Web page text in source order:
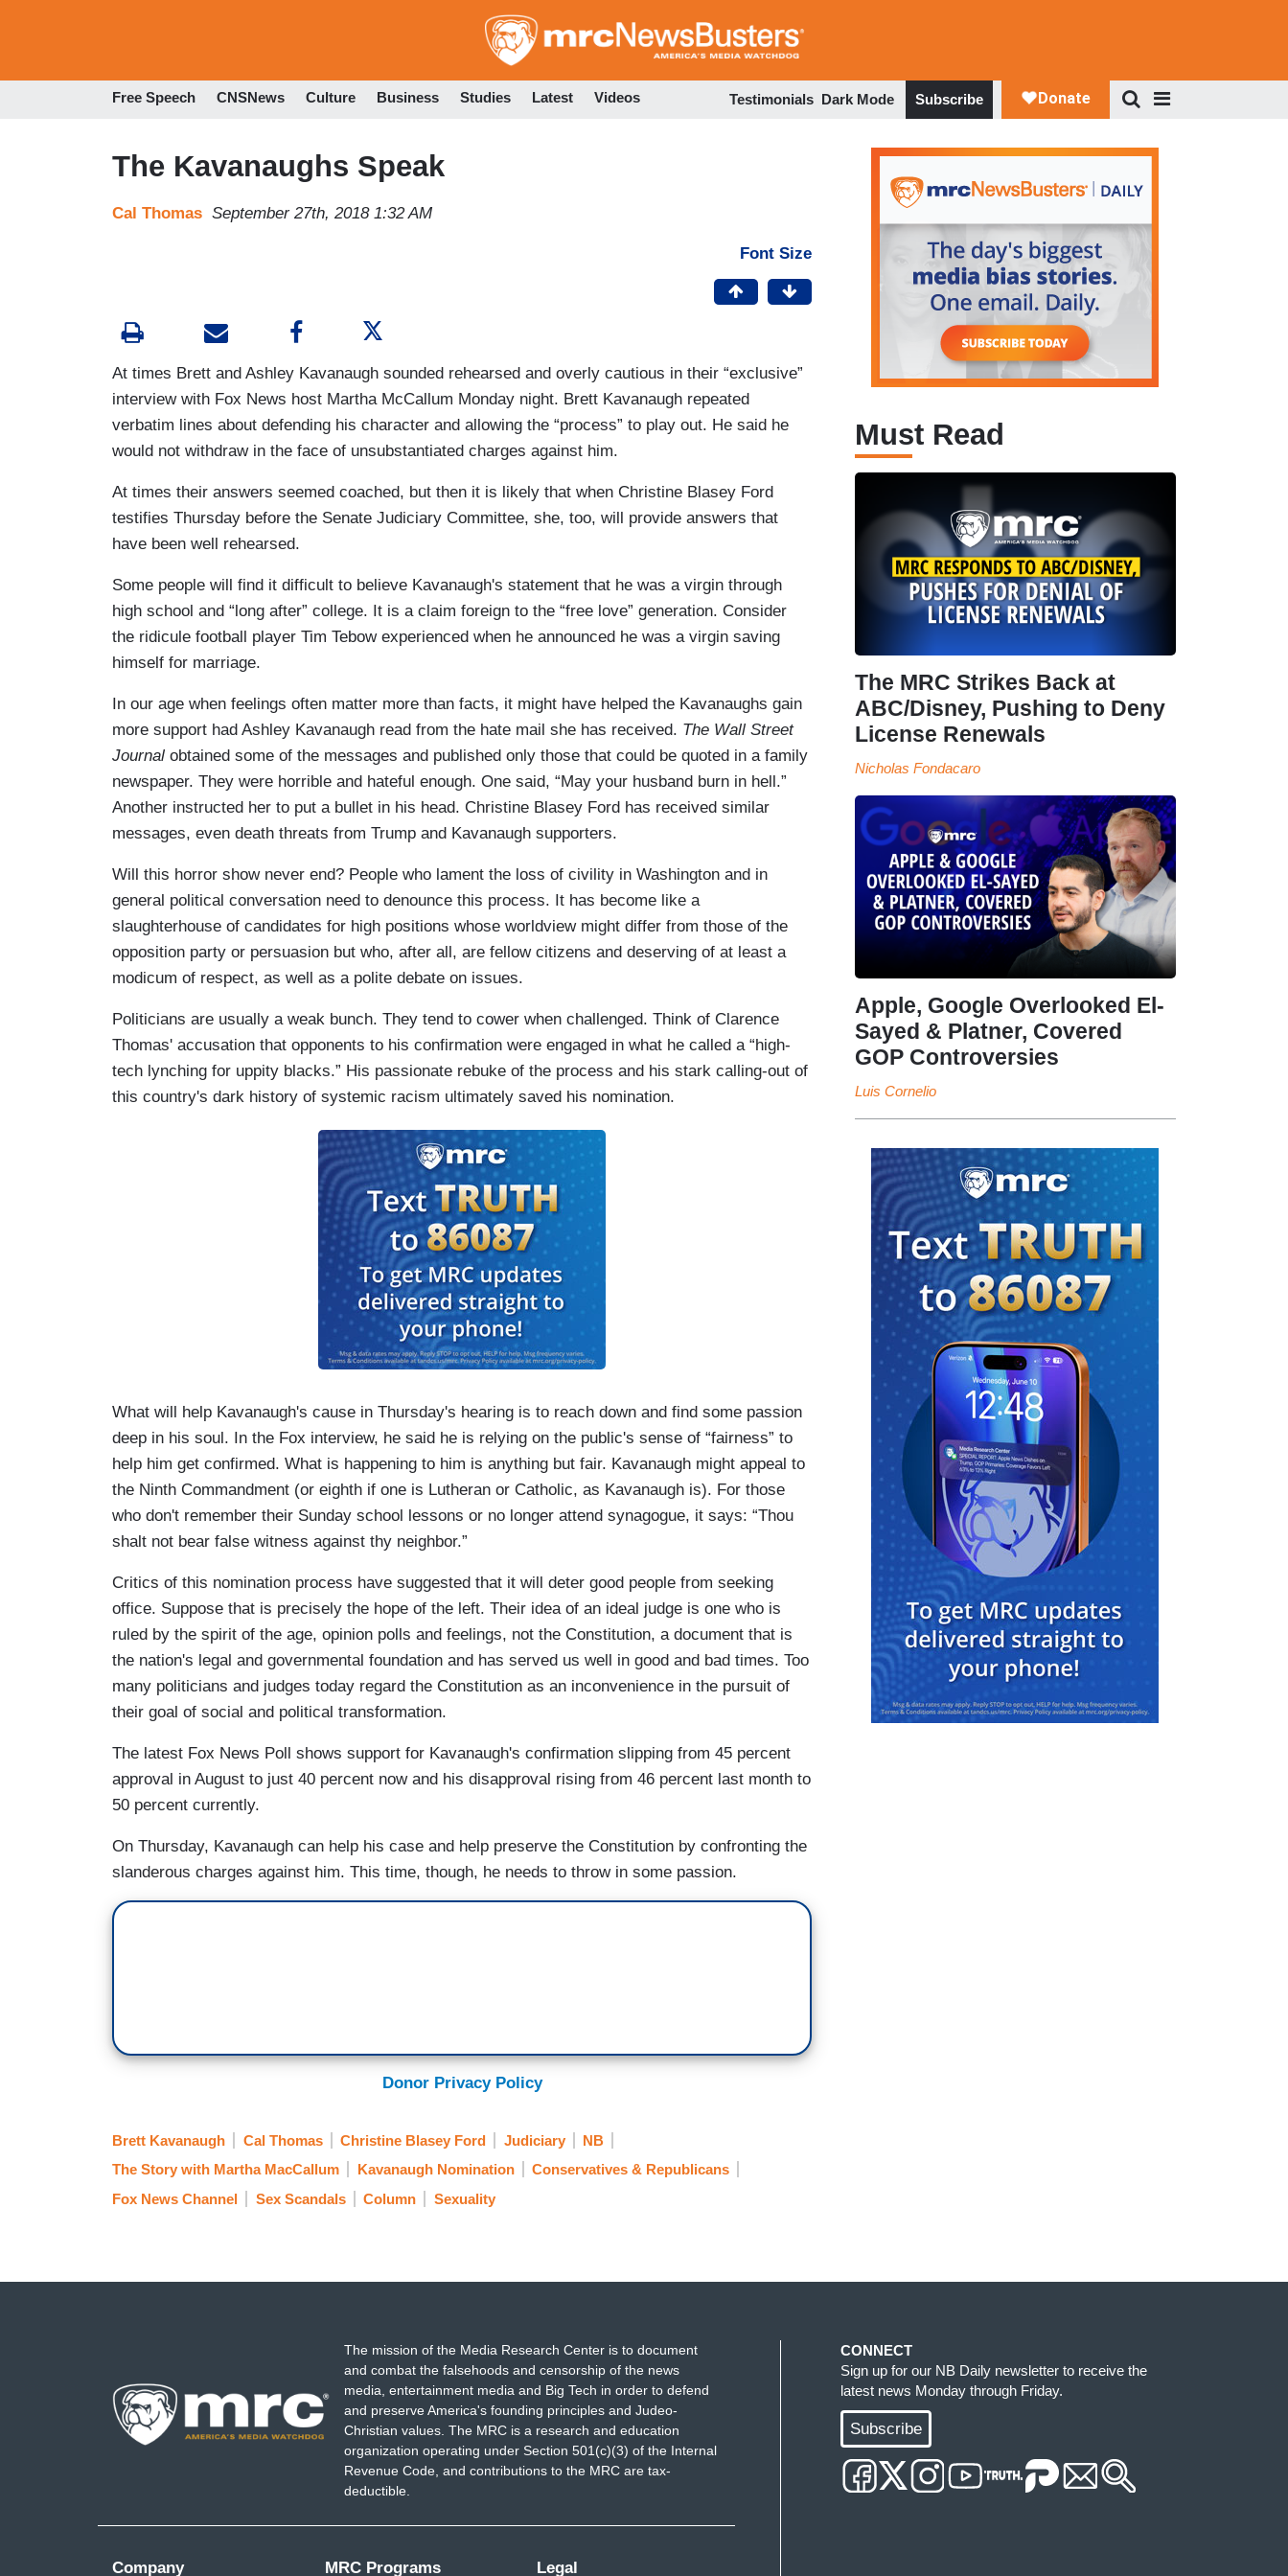
to
Free Speech CNSNews Culture Business Studies Latest Videos Testimonials Dark Mode Subscribe
The Kavanaughs Speak
Cal Thomas September 27th, 2018 1:32 AM
Font Size
At times Brett and Ashley Kavanaugh sounded rehearsed and overly cautious in their “exclusive”
interview with Fox News host Martha McCallum Monday night. Brett Kavanaugh repeated
verbatim lines about defending his character and allowing the “process” to play out. He said he
would not withdraw in the face of unsubstantiated charges against him.
At times their answers seemed coached, but then it is likely that when Christine Blasey Ford
testifies Thursday before the Senate Judiciary Committee, she, too, will provide answers that
have been well rehearsed.
Some people will find it difficult to believe Kavanaugh's statement that he was a virgin through
high school and “long after” college. It is a claim foreign to the “free love” generation. Consider
the ridicule football player Tim Tebow experienced when he announced he was a virgin saving
himself for marriage.
In our age when feelings often matter more than facts, it might have helped the Kavanaughs gain
more support had Ashley Kavanaugh read from the hate mail she has received. The Wall Street
Journal obtained some of the messages and published only those that could be quoted in a family
newspaper. They were horrible and hateful enough. One said, “May your husband burn in hell.”
Another instructed her to put a bullet in his head. Christine Blasey Ford has received similar
messages, even death threats from Trump and Kavanaugh supporters.
Will this horror show never end? People who lament the loss of civility in Washington and in
general political conversation need to denounce this process. It has become like a
slaughterhouse of candidates for high positions whose worldview might differ from those of the
opposition party or persuasion but who, after all, are fellow citizens and deserving of at least a
modicum of respect, as well as a polite debate on issues.
Politicians are usually a weak bunch. They tend to cower when challenged. Think of Clarence
Thomas' accusation that opponents to his confirmation were engaged in what he called a “high-
tech lynching for uppity blacks.” His passionate rebuke of the process and his stark calling-out of
this country's dark history of systemic racism ultimately saved his nomination.
What will help Kavanaugh's cause in Thursday's hearing is to reach down and find some passion
deep in his soul. In the Fox interview, he said he is relying on the public's sense of “fairness” to
help him get confirmed. What is happening to him is anything but fair. Kavanaugh might appeal to
the Ninth Commandment (or eighth if one is Lutheran or Catholic, as Kavanaugh is). For those
who don't remember their Sunday school lessons or no longer attend synagogue, it says: “Thou
shalt not bear false witness against thy neighbor.”
Critics of this nomination process have suggested that it will deter good people from seeking
office. Suppose that is precisely the hope of the left. Their idea of an ideal judge is one who is
ruled by the spirit of the age, opinion polls and feelings, not the Constitution, a document that is
the nation's legal and governmental foundation and has served us well in good and bad times. Too
many politicians and judges today regard the Constitution as an inconvenience in the pursuit of
their goal of social and political transformation.
The latest Fox News Poll shows support for Kavanaugh's confirmation slipping from 45 percent
approval in August to just 40 percent now and his disapproval rising from 46 percent last month to
50 percent currently.
On Thursday, Kavanaugh can help his case and help preserve the Constitution by confronting the
slanderous charges against him. This time, though, he needs to throw in some passion.
Donor Privacy Policy
Brett Kavanaugh Cal Thomas Christine Blasey Ford Judiciary
NB
The Story with Martha MacCallum
Kavanaugh Nomination
Conservatives & Republicans
Fox News Channel
Sex Scandals Column Sexuality
Must Read
The MRC Strikes Back at
ABC/Disney, Pushing to Deny
License Renewals
Nicholas Fondacaro
Apple, Google Overlooked El-
Sayed & Platner, Covered
GOP Controversies
Luis Cornelio
The mission of the Media Research Center is to document
and combat the falsehoods and censorship of the news
media, entertainment media and Big Tech in order to defend
and preserve America's founding principles and Judeo-
Christian values. The MRC is a research and education
organization operating under Section 501(c)(3) of the Internal
Revenue Code, and contributions to the MRC are tax-
deductible.
Company MRC Programs Legal
CONNECT
Sign up for our NB Daily newsletter to receive the
latest news Monday through Friday.
Subscribe